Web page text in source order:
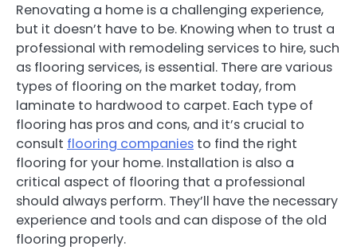
Renovating a home is a challenging experience,
but it doesn’t have to be. Knowing when to trust a
professional with remodeling services to hire, such
as flooring services, is essential. There are various
types of flooring on the market today, from
laminate to hardwood to carpet. Each type of
flooring has pros and cons, and it’s crucial to
consult flooring companies to find the right
flooring for your home. Installation is also a
critical aspect of flooring that a professional
should always perform. They’ll have the necessary
experience and tools and can dispose of the old
flooring properly.